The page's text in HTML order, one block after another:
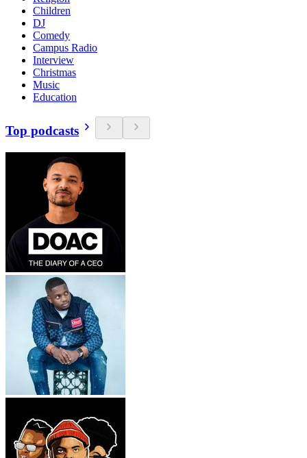
Children
DJ
Comedy
Campus Radio
Interview
Christmas
Music
Education
Top podcasts